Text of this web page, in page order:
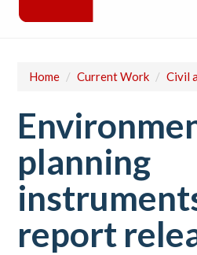
Home / Current Work / Civil
planning
report